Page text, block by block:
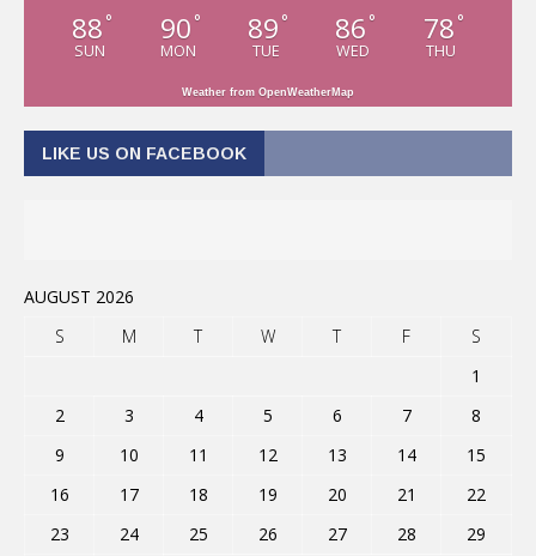
88 °
SUN
90 °
MON
89 °
TUE
86 °
WED
78 °
THU
Weather from OpenWeatherMap
LIKE US ON FACEBOOK
AUGUST 2026
S
M T W T F
S
1
2
3 4 5 6 7
8
9
10 11 12 13 14
15
16
17 18 19 20 21
22
23
24 25 26 27 28 29